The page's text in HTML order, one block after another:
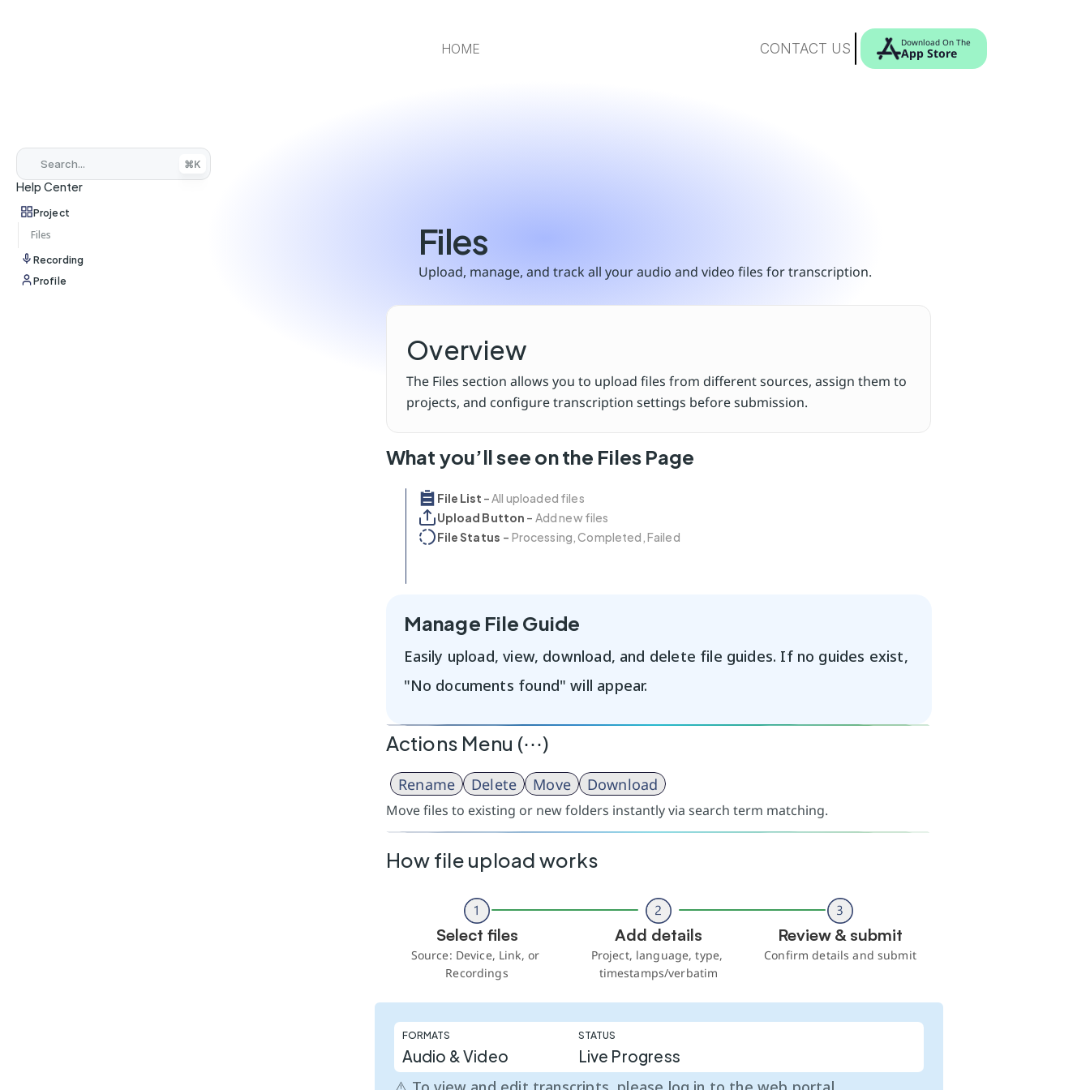
HOME CONTACT US Download On The
App Store
Search... ⌘K
Help Center
Project
Files
Recording
Profile
Files
Upload, manage, and track all your audio and video files for transcription.
Overview
The Files section allows you to upload files from different sources, assign them to
projects, and configure transcription settings before submission.
What you’ll see on the Files Page
File List – All uploaded files
Upload Button – Add new files
File Status – Processing, Completed, Failed
Manage File Guide
Easily upload, view, download, and delete file guides. If no guides exist,
"No documents found" will appear.
Actions Menu (⋯)
Rename Delete Move Download
Move files to existing or new folders instantly via search term matching.
How file upload works
Select files
Source: Device, Link, or
Recordings
Add details
Project, language, type,
timestamps/verbatim
Review & submit
Confirm details and submit
FORMATS
Audio & Video
STATUS
Live Progress